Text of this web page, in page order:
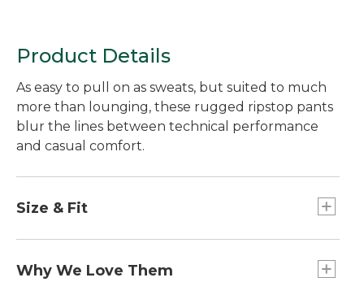
Product Details
As easy to pull on as sweats, but suited to much
more than lounging, these rugged ripstop pants
blur the lines between technical performance
and casual comfort.
Size & Fit
Inseams: Regular 29", Petite 27".
Why We Love Them